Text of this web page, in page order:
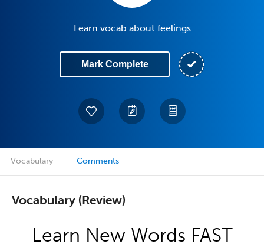
Learn vocab about feelings
Mark Complete
Vocabulary Comments
Vocabulary (Review)
Learn New Words FAST